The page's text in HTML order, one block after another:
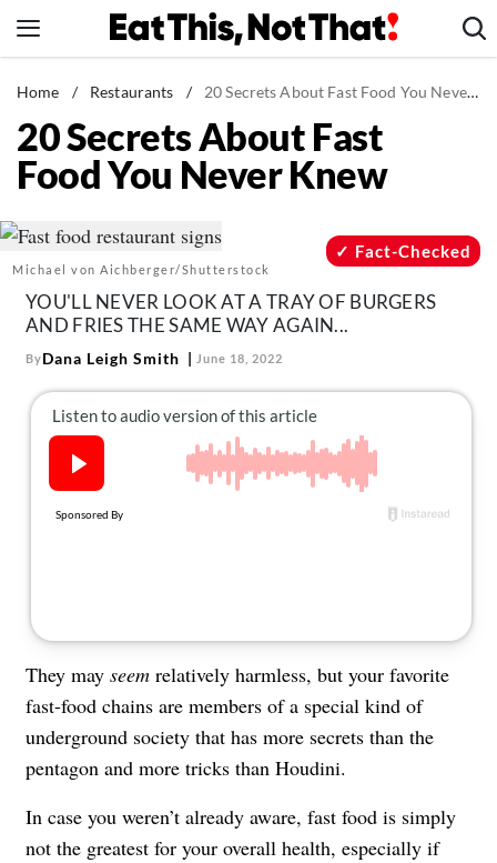
to
News
Healthy Eating
Groceries
Restaurants
Drinks
Mind + Body
The Books
The Newsletter
About Us
us:
Home / Restaurants / 20 Secrets About Fast Food You Never Knew
20 Secrets About Fast
Food You Never Knew
Michael von Aichberger/Shutterstock
Fact-Checked
YOU'LL NEVER LOOK AT A TRAY OF BURGERS
AND FRIES THE SAME WAY AGAIN...
ByDana Leigh Smith June 18, 2022
They may seem relatively harmless, but your favorite
fast-food chains are members of a special kind of
underground society that has more secrets than the
pentagon and more tricks than Houdini.
In case you weren’t already aware, fast food is simply
not the greatest for your overall health, especially if